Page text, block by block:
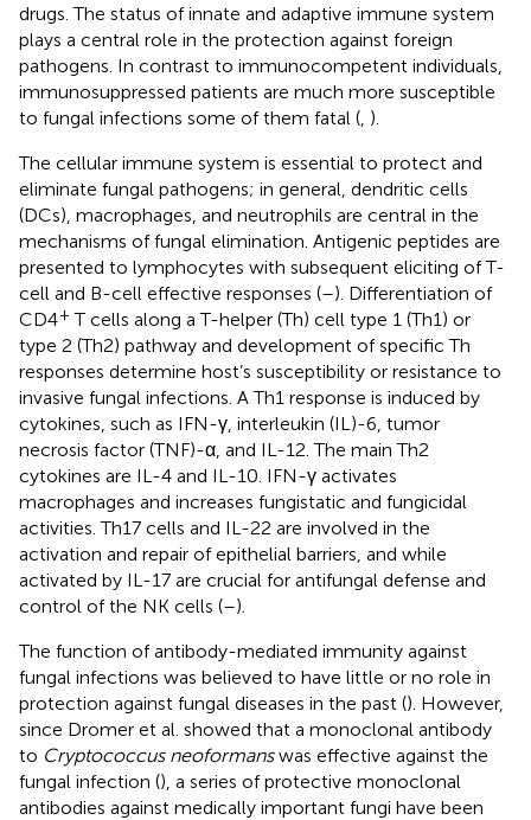
drugs. The status of innate and adaptive immune system
plays a central role in the protection against foreign
pathogens. In contrast to immunocompetent individuals,
immunosuppressed patients are much more susceptible
to fungal infections some of them fatal ( ).
The cellular immune system is essential to protect and
eliminate fungal pathogens; in general, dendritic cells
(DCs), macrophages, and neutrophils are central in the
mechanisms of fungal elimination. Antigenic peptides are
presented to lymphocytes with subsequent eliciting of T-
cell and B-cell effective responses (–). Differentiation of
CD4+ T cells along a T-helper (Th) cell type 1 (Th1) or
type 2 (Th2) pathway and development of specific Th
responses determine host’s susceptibility or resistance to
invasive fungal infections. A Th1 response is induced by
cytokines, such as IFN-γ, interleukin (IL)-6, tumor
necrosis factor (TNF)-α, and IL-12. The main Th2
cytokines are IL-4 and IL-10. IFN-γ activates
macrophages and increases fungistatic and fungicidal
activities. Th17 cells and IL-22 are involved in the
activation and repair of epithelial barriers, and while
activated by IL-17 are crucial for antifungal defense and
control of the NK cells (–).
The function of antibody-mediated immunity against
fungal infections was believed to have little or no role in
protection against fungal diseases in the past (). However,
since Dromer et al. showed that a monoclonal antibody
to Cryptococcus neoformanswas effective against the
fungal infection (), a series of protective monoclonal
antibodies against medically important fungi have been